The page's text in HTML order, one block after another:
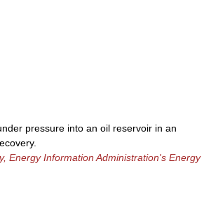
pressure into an oil reservoir in an
Energy Information Administration's Energy